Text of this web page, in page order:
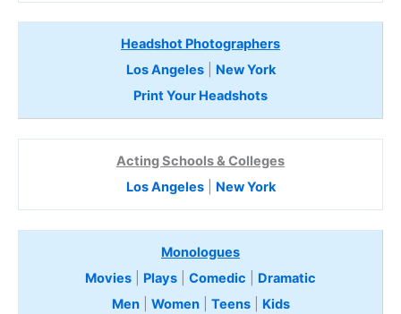
Headshot Photographers
Los Angeles| New York
Print Your Headshots
Acting Schools & Colleges
Los Angeles| New York
Monologues
Movies
Plays Comedic
Dramatic
Men| Women| Teens Kids